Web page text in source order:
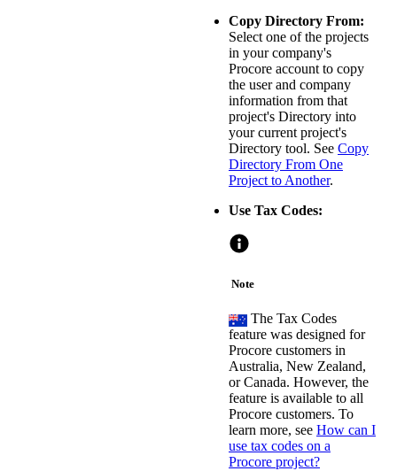
Copy Directory From:
Select one of the projects
in your company's
Procore account to copy
the user and company
information from that
project's Directory into
your current project's
Directory tool. See Copy
Directory From One
Project to Another.
Use Tax Codes:
Note
The Tax Codes
feature was designed for
Procore customers in
Australia, New Zealand,
or Canada. However, the
feature is available to all
Procore customers. To
learn more, see How can I
use tax codes on a
Procore project?